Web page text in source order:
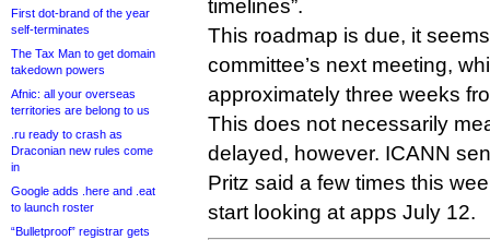
First dot-brand of the year
self-terminates
The Tax Man to get domain
takedown powers
Afnic: all your overseas
territories are belong to us
.ru ready to crash as
Draconian new rules come
in
Google adds .here and .eat
to launch roster
“Bulletproof” registrar gets
timelines”.
This roadmap is due, it
committee’s next meeting,
approximately three weeks
This does not necessarily
delayed, however. ICANN
Pritz said a few times this
start looking at apps July 12.